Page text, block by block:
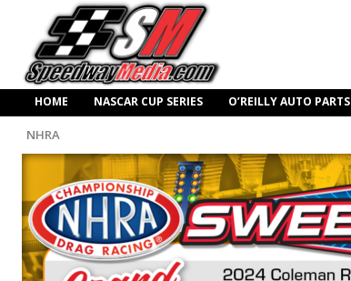
HOME NASCAR CUP SERIES O’REILLY AUTO PARTS
NHRA